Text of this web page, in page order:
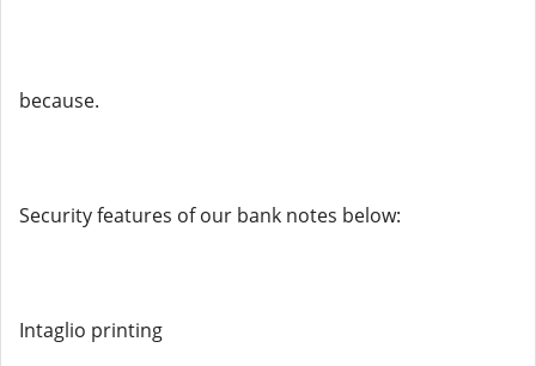
because.
Security features of our bank notes below:
Intaglio printing